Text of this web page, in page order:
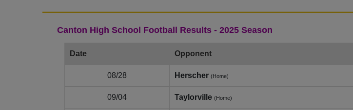
Canton High School Football Results - 2025 Season
Date Opponent
08/28 Herscher (Home)
09/04 Taylorville (Home)